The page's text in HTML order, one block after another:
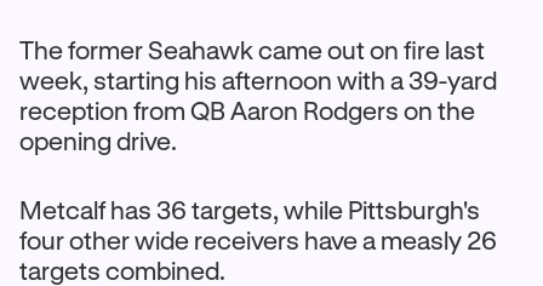
The former Seahawk came out on fire last
week, starting his afternoon with a 39-yard
reception from QB Aaron Rodgers on the
opening drive.
Metcalf has 36 targets, while Pittsburgh's
four other wide receivers have a measly 26
targets combined.